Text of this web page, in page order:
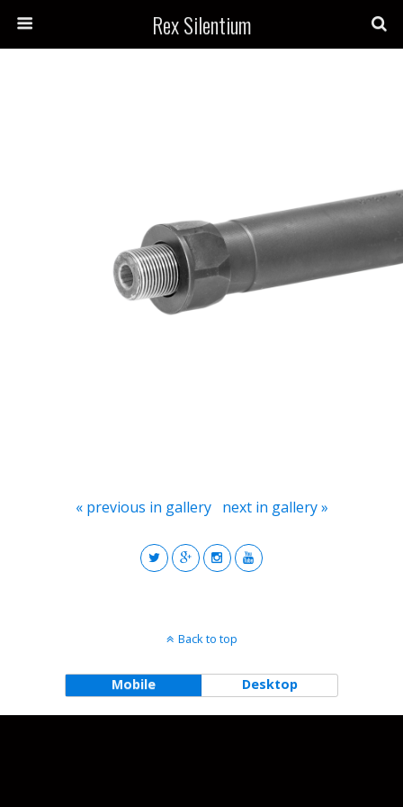
Rex Silentium
« previous in gallery next in gallery »
Back to top
Mobile Desktop